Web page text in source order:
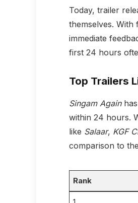
Today, trailer
themselves. With
immediate
first 24 hours
Top Trailers
Singam Againhas
within 24 hours.
like Salaar, KGF
comparison to
Rank